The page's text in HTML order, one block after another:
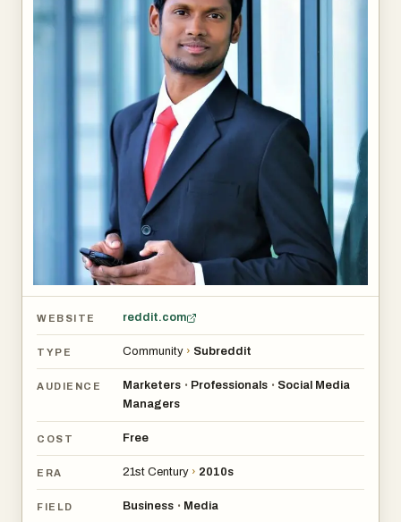
WEBSITE reddit.com
TYPE Community › Subreddit
AUDIENCE Marketers • Professionals • Social Media
Managers
COST Free
ERA 21st Century › 2010s
FIELD Business • Media